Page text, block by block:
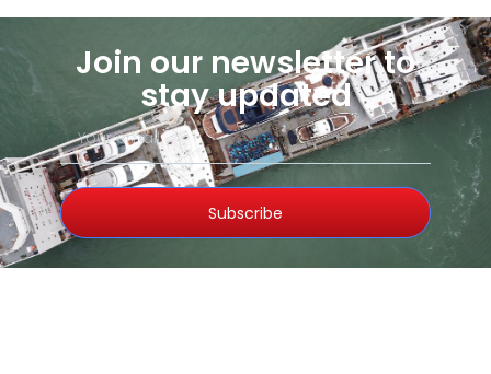
Join our newsletter to
stay updated
Subscribe